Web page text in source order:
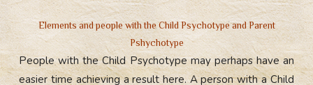
Elements and people with the Child Psychotype and Parent
Pshychotype
People with the Child Psychotype may perhaps have an
easier time achieving a result here. A person with a Child